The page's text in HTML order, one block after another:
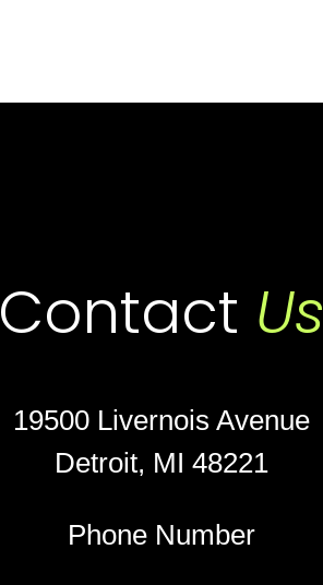
Contact Us
19500 Livernois Avenue
Detroit, MI 48221
Phone Number